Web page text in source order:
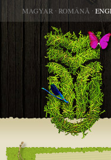
MAGYAR ∙ROMÂNĂ ∙